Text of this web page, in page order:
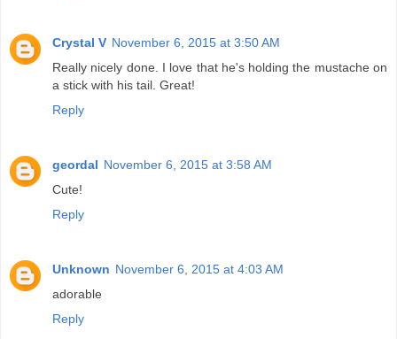
Crystal V November 6, 2015 at 3:50 AM
Really nicely done. I love that he's holding the mustache on
a stick with his tail. Great!
Reply
geordal November 6, 2015 at 3:58 AM
Cute!
Reply
Unknown November 6, 2015 at 4:03 AM
adorable
Reply